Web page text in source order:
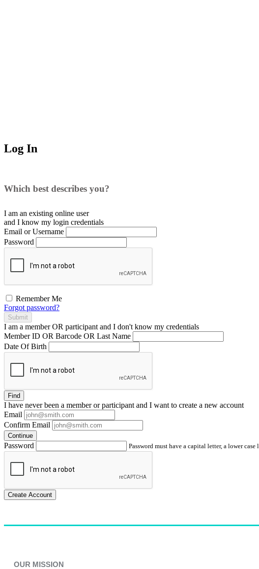
Log In
Which best describes you?
I am an existing online user
and I know my login credentials
Email or Username
Password
Remember Me
Forgot password?
Submit
I am a memberOR participant and I don't know my credentials
Member ID OR Barcode OR Last Name
Date Of Birth
Find
I have neverbeen a member or participant and I want to create a new account
Email
Confirm Email
Continue
Password Password must have a capital letter, a lower
Create Account
OUR MISSION